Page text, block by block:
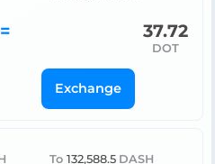
= 37.72
DOT
Exchange
To 132,588.5 DASH